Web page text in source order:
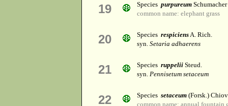
19 Species purpureum Schumacher
common name: elephant grass
20 Species respiciensA. Rich.
syn. Setaria adhaerens
21 Species ruppelii Steud.
syn. Pennisetum setaceum
22 Species setaceum (Forsk.)
common name: annual fountain